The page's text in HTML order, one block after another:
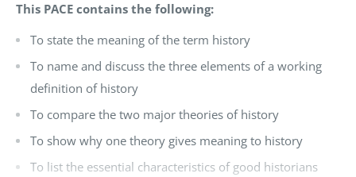
This PACE contains the following:
To state the meaning of the term history
To name and discuss the three elements of a working
definition of history
To compare the two major theories of history
To show why one theory gives meaning to history
To list the essential characteristics of good historians